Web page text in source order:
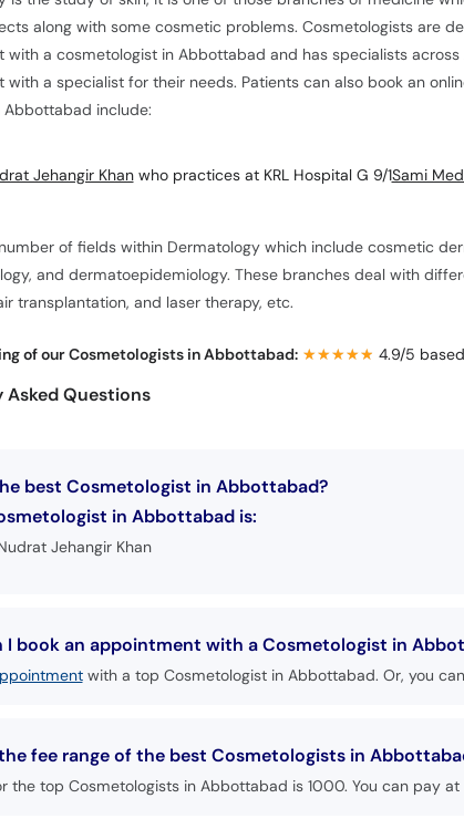
along with some cosmetic problems. Cosmetologists are
with a cosmetologist in Abbottabad and has specialists
with a specialist for their needs. Patients can also book an
Abbottabad include:
Jehangir Khanwho practices at KRL Hospital G 9/1Sami
of fields within Dermatology which include cosmetic
and dermatoepidemiology. These branches deal with
transplantation, and laser therapy, etc.
of our Cosmetologists in Abbottabad: ★★★★★
★★★★★ 4.9/5
Asked Questions
best Cosmetologist in Abbottabad?
in Abbottabad is:
Jehangir Khan
I book an appointment with a Cosmetologist in
with a top Cosmetologist in Abbottabad. Or, you
fee range of the best Cosmetologists in
the top Cosmetologists in Abbottabad is 1000. You can pay